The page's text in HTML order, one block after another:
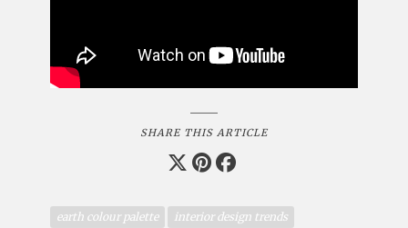
SHARE THIS ARTICLE
earth colour palette interior design trends